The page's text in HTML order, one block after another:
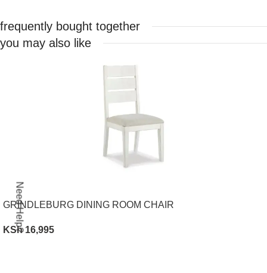
frequently bought together
you may also like
GRINDLEBURG DINING ROOM CHAIR
KSh16,995
Need Help?